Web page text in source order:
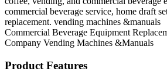
commercial beverage service, home draft
replacement. vending machines &manuals
Commercial Beverage Equipment
Company Vending Machines &Manuals
Product Features